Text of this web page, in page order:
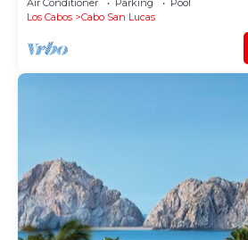
Los Cabos
Cabo San Lucas